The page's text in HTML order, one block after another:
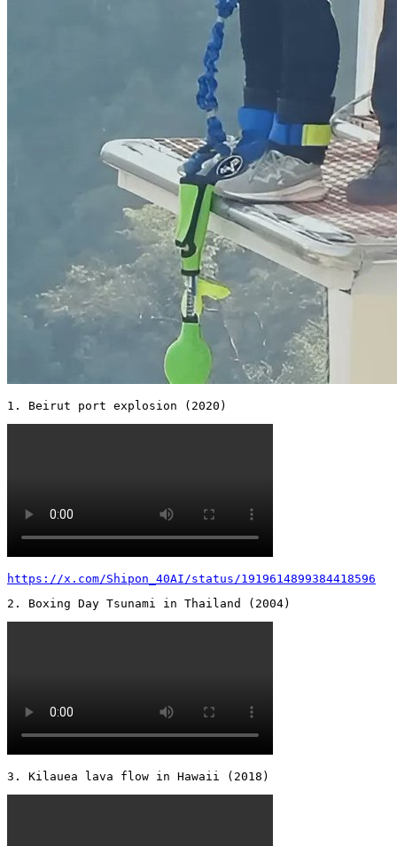
1. Beirut port explosion (2020)
https://x.com/Shipon_40AI/status/1919614899384418596
2. Boxing Day Tsunami in Thailand (2004)
3. Kilauea lava flow in Hawaii (2018)